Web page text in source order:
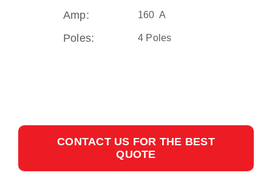
Amp: 160 A
Poles: 4 Poles
CONTACT US FOR THE BEST
QUOTE